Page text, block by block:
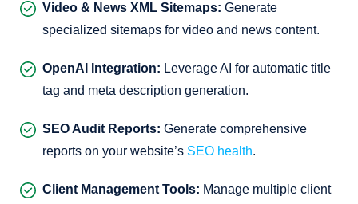
Video & News XML Sitemaps: Generate
specialized sitemaps for video and news content.
OpenAI Integration: Leverage AI for automatic title
tag and meta description generation.
SEO Audit Reports: Generate comprehensive
reports on your website’s SEO health.
Client Management Tools: Manage multiple client